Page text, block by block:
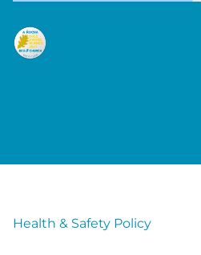
Health & Safety Policy